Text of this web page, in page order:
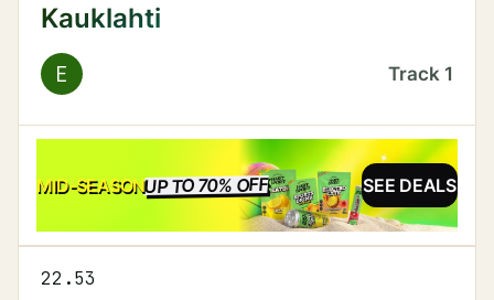
Kauklahti
E Track 1
MID-SEASONUP TO 70% OFFSALE SEE DEALS
22.53